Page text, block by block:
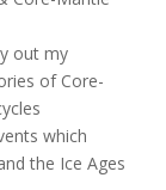
out my
of Core-
which
the Ice Ages